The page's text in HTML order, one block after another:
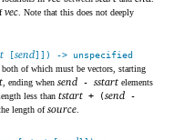
vec . Note that this does not deeply
[send]]) -> unspecified
, both of which must be vectors, starting
, ending whensend -sstart elements
less thantstart + (send -
length ofsource